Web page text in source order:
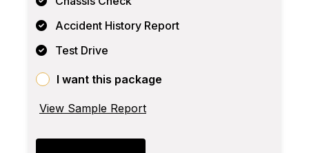
Accident History Report
Test Drive
I want this package
View Sample Report